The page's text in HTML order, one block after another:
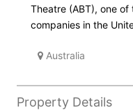
Theatre (ABT), one
companies in the
Australia
Property Details